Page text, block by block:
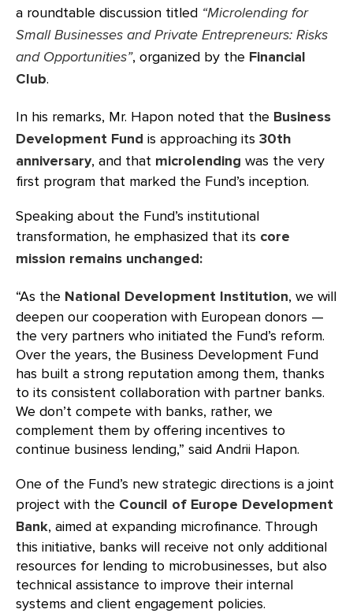
a roundtable discussion titled “Microlending for
Small Businesses and Private Entrepreneurs: Risks
and Opportunities”, organized by the Financial
Club.
In his remarks, Mr. Hapon noted that the Business
Development Fund is approaching its 30th
anniversary, and that microlending was the very
first program that marked the Fund’s inception.
Speaking about the Fund’s institutional
transformation, he emphasized that its core
mission remains unchanged:
“As the National Development Institution, we will
deepen our cooperation with European donors —
the very partners who initiated the Fund’s reform.
Over the years, the Business Development Fund
has built a strong reputation among them, thanks
to its consistent collaboration with partner banks.
We don’t compete with banks, rather, we
complement them by offering incentives to
continue business lending,” said Andrii Hapon.
One of the Fund’s new strategic directions is a joint
project with the Council of Europe Development
Bank, aimed at expanding microfinance. Through
this initiative, banks will receive not only additional
resources for lending to microbusinesses, but also
technical assistance to improve their internal
systems and client engagement policies.